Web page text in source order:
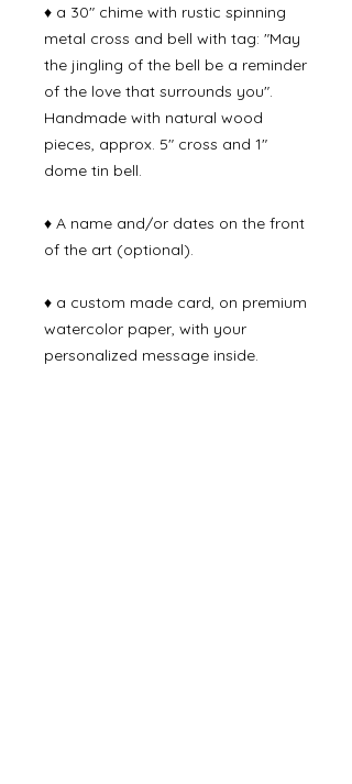
♦ a 30" chime with rustic spinning
metal cross and bell with tag: "May
the jingling of the bell be a reminder
of the love that surrounds you".
Handmade with natural wood
pieces, approx. 5" cross and 1"
dome tin bell.
♦ A name and/or dates on the front
of the art (optional).
♦ a custom made card, on premium
watercolor paper, with your
personalized message inside.